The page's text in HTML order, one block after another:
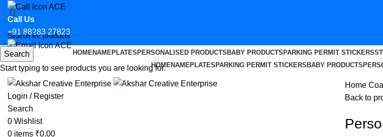
Call Us
+91 88283 27823
Email Us
hello@aksharcreative.in
Login / Register
Search
0 Wishlist
0 items ₹0.00
HOMENAMEPLATES PERSONALISED PRODUCTS BABY PRODUCTS PARKING PERMIT STICKERS
HOMENAMEPLATES PARKING PERMIT STICKERS BABY PRODUCTS
Home
Back to
Search
Start typing to see products you are looking for.